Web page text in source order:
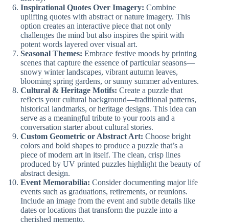
Inspirational Quotes Over Imagery: Combine
uplifting quotes with abstract or nature imagery. This
option creates an interactive piece that not only
challenges the mind but also inspires the spirit with
potent words layered over visual art.
Seasonal Themes: Embrace festive moods by printing
scenes that capture the essence of particular seasons—
snowy winter landscapes, vibrant autumn leaves,
blooming spring gardens, or sunny summer adventures.
Cultural & Heritage Motifs: Create a puzzle that
reflects your cultural background—traditional patterns,
historical landmarks, or heritage designs. This idea can
serve as a meaningful tribute to your roots and a
conversation starter about cultural stories.
Custom Geometric or Abstract Art: Choose bright
colors and bold shapes to produce a puzzle that’s a
piece of modern art in itself. The clean, crisp lines
produced by UV printed puzzles highlight the beauty of
abstract design.
Event Memorabilia: Consider documenting major life
events such as graduations, retirements, or reunions.
Include an image from the event and subtle details like
dates or locations that transform the puzzle into a
cherished memento.